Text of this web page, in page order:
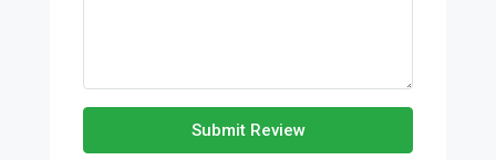
Submit Review